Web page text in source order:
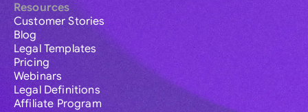
Resources
Customer Stories
Blog
Legal Templates
Pricing
Webinars
Legal Definitions
Affiliate Program